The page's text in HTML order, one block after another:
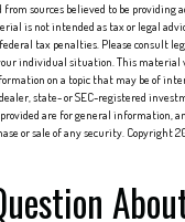
from sources believed to be providing
is not intended as tax or legal
tax penalties. Please consult
individual situation. This material
on a topic that may be of
state- or SEC-registered
are for general information,
or sale of any security. Copyright